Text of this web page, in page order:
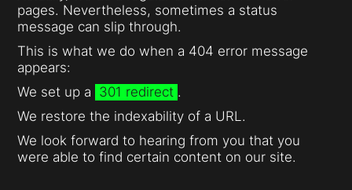
pages. Nevertheless, sometimes a status
message can slip through.
This is what we do when a 404 error message
appears:
We set up a 301 redirect .
We restore the indexability of a URL.
We look forward to hearing from you that you
were able to find certain content on our site.